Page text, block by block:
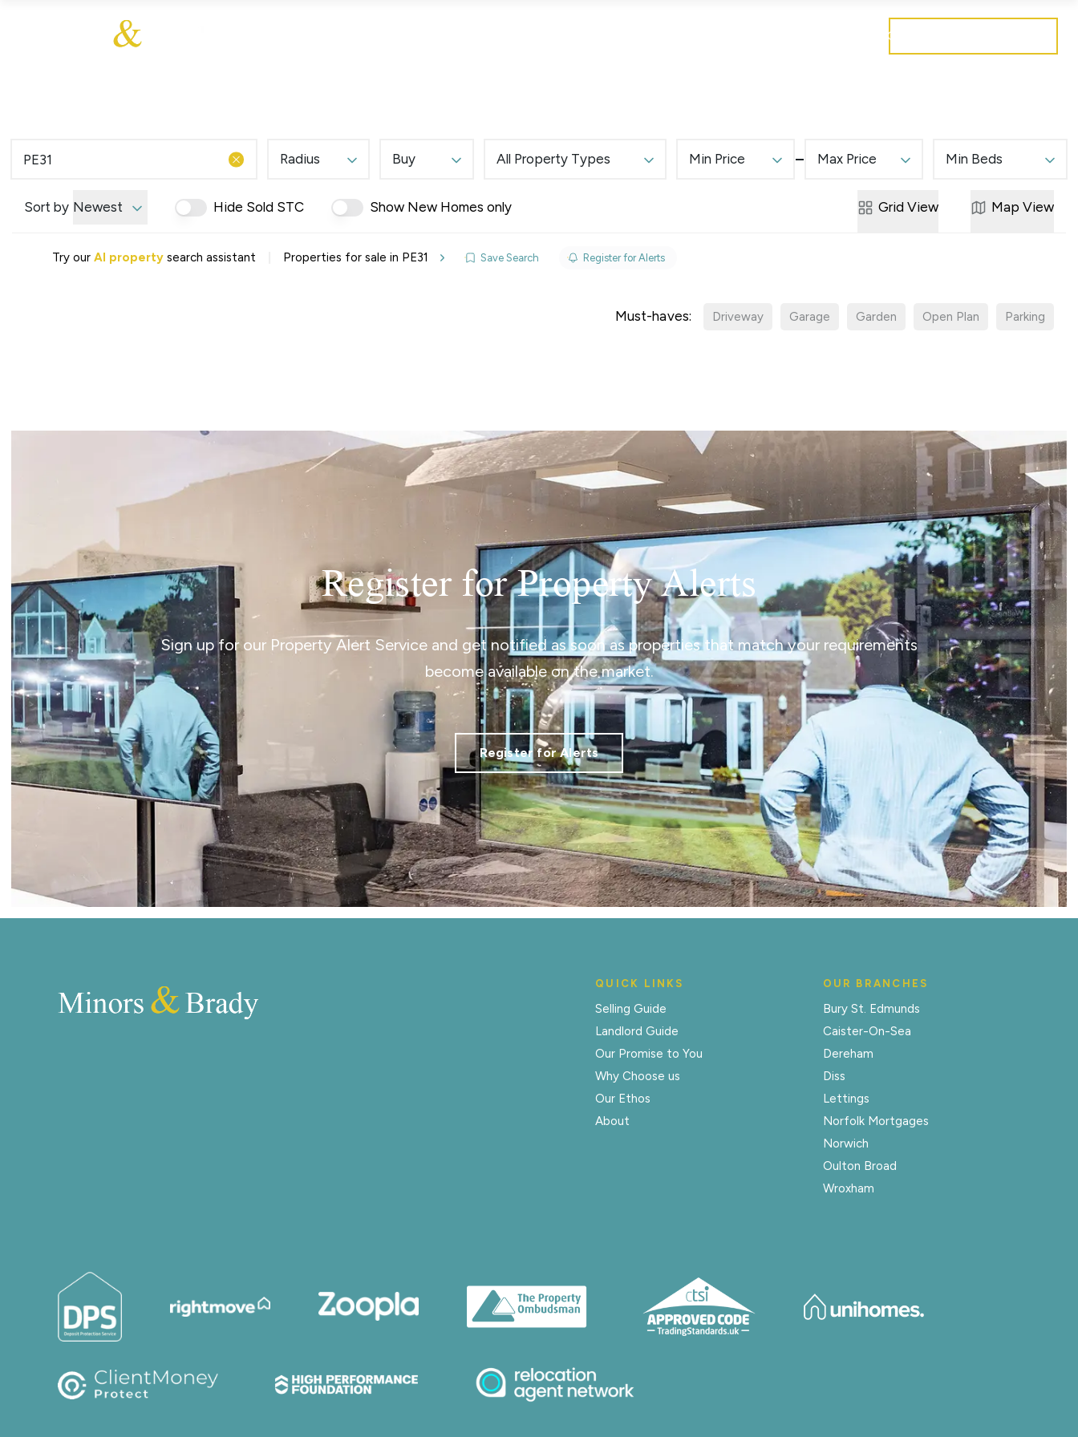
Find a Home
Our Promise To You
Picture Perfect Guidelines
Register for Property Updates
Register for Property Updates
Book a Market Appraisal
Our Expert Advice
Find Land & New Homes
Developments
Current Vacancies
Why work with us?
Bury St. Edmunds
Caister On Sea
Dereham
Diss
Lettings
Norfolk Mortgages
Norwich
Oulton Broad
Wroxham
Land & New Homes
Prime Homes
Head Office
Contact
Radius Buy All Property Types Min Price Max Price Min Beds
Sort by Newest Hide Sold STC Show New Homes only Grid View Map View
Try our AI property search assistant Properties for sale in PE31 Save Search Register for Alerts
Must-haves: Driveway Garage Garden Open Plan Parking
Register for Property Alerts
Sign up for our Property Alert Service and get notified as soon as properties that match your requirements
become available on the market.
Register for Alerts
QUICK LINKS
Selling Guide
Landlord Guide
Our Promise to You
Why Choose us
Our Ethos
About
OUR BRANCHES
Bury St. Edmunds
Caister-On-Sea
Dereham
Diss
Lettings
Norfolk Mortgages
Norwich
Oulton Broad
Wroxham